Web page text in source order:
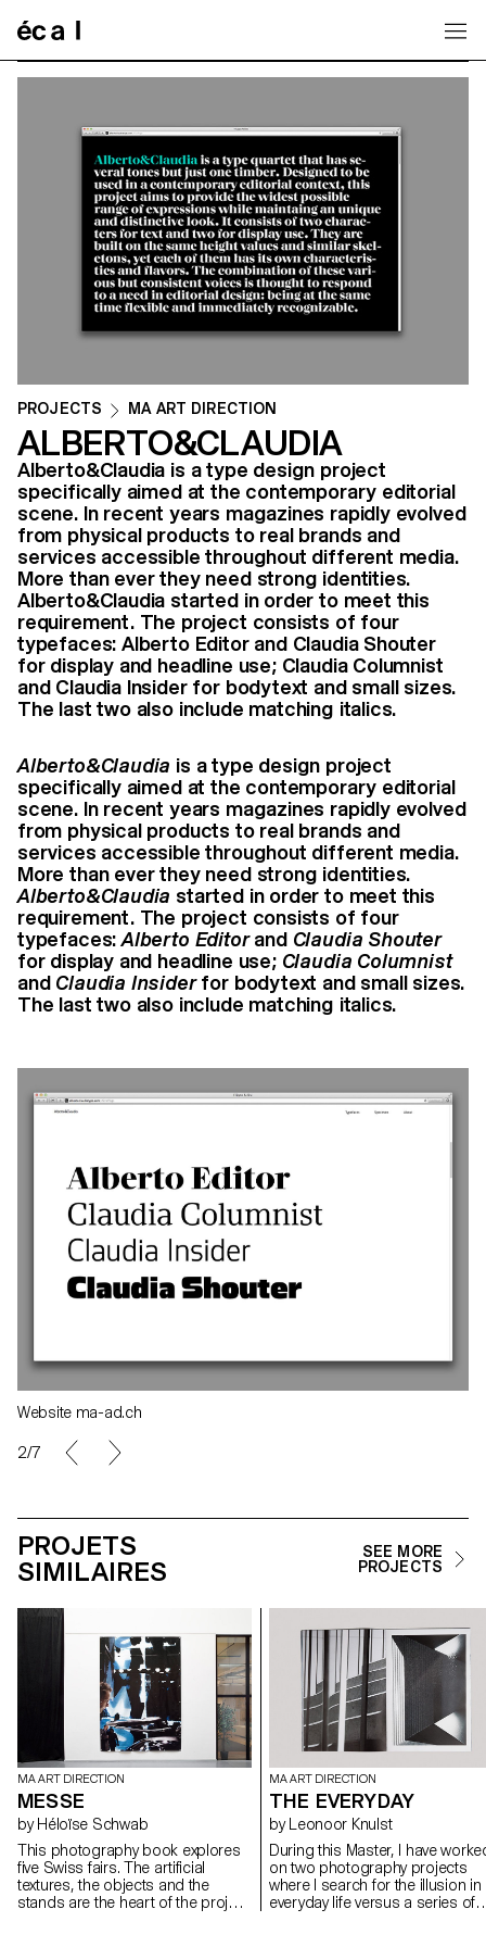
PROJECTS MA ART DIRECTION
ALBERTO&CLAUDIA
Alberto&Claudia is a type design project
specifically aimed at the contemporary editorial
scene. In recent years magazines rapidly evolved
from physical products to real brands and
services accessible throughout different media.
More than ever they need strong identities.
Alberto&Claudia started in order to meet this
requirement. The project consists of four
typefaces: Alberto Editor and Claudia Shouter
for display and headline use; Claudia Columnist
and Claudia Insider for bodytext and small sizes.
The last two also include matching italics.
Alberto&Claudia is a type design project
specifically aimed at the contemporary editorial
scene. In recent years magazines rapidly evolved
from physical products to real brands and
services accessible throughout different media.
More than ever they need strong identities.
Alberto&Claudia started in order to meet this
requirement. The project consists of four
typefaces:Alberto Editorand Claudia Shouter
for display and headline use; Claudia Columnist
and Claudia Insiderfor bodytext and small sizes.
The last two also include matching italics.
Website ma-ad.ch
2/7
PROJETS
SIMILAIRES
SEE MORE
PROJECTS
MA ART DIRECTION
MESSE
by Héloïse Schwab
This photography book explores
five Swiss fairs. The artificial
textures, the objects and the
stands are the heart of the project.
MA ART DIRECTION
THE EVERYDAY
by Leonoor Knulst
During this Master, I have
on two photography projects
where I search for the illusion in
everyday life versus a series of